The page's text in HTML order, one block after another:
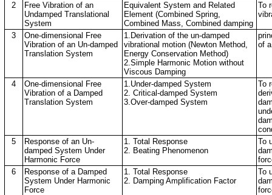
2
Free Vibration of an
Undamped Translational
System
Equivalent System and Related
Element (Combined Spring,
Combined Mass, Combined damping
To
3
One-dimensional Free
Vibration of an Un-damped
Translation System
1.Derivation of the un-damped
vibrational motion (Newton Method,
Energy Conservation Method)
2.Simple Harmonic Motion without
Viscous Damping
of
4
One-dimensional Free
Vibration of a Damped
Translation System
1.Under-damped System
2. Critical-damped System
3.Over-damped System
To
5
Response of an Un-
damped System Under
Harmonic Force
1. Total Response
2. Beating Phenomenon
To
6
Response of a Damped
System Under Harmonic
Force
1. Total Response
2. Damping Amplification Factor
To